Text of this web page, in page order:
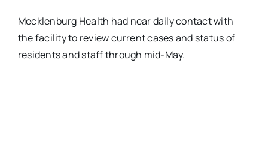
Mecklenburg Health had near daily contact with
the facility to review current cases and status of
residents and staff through mid-May.